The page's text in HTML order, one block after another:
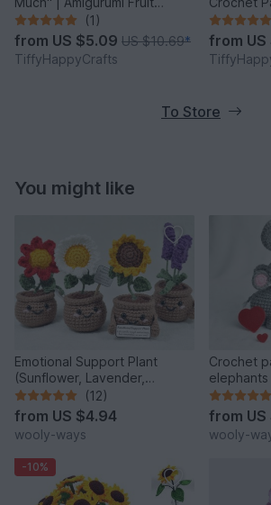
Crochet Pattern PDF
(1)
from US $5.09 US $10.69*
TiffyHappyCrafts
from
To Store
You might like
Emotional Support Plant
(Sunflower, Lavender,
Anemone, and Marguerite)
(12)
from US $4.94
wooly-ways
Crochet
elephants
from US
wooly-
-10%